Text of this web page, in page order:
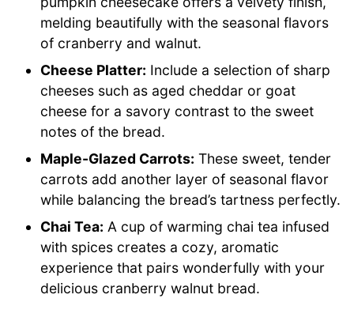
melding beautifully with the seasonal flavors
of cranberry and walnut.
Cheese Platter: Include a selection of sharp
cheeses such as aged cheddar or goat
cheese for a savory contrast to the sweet
notes of the bread.
Maple-Glazed Carrots: These sweet, tender
carrots add another layer of seasonal flavor
while balancing the bread’s tartness perfectly.
Chai Tea: A cup of warming chai tea infused
with spices creates a cozy, aromatic
experience that pairs wonderfully with your
delicious cranberry walnut bread.